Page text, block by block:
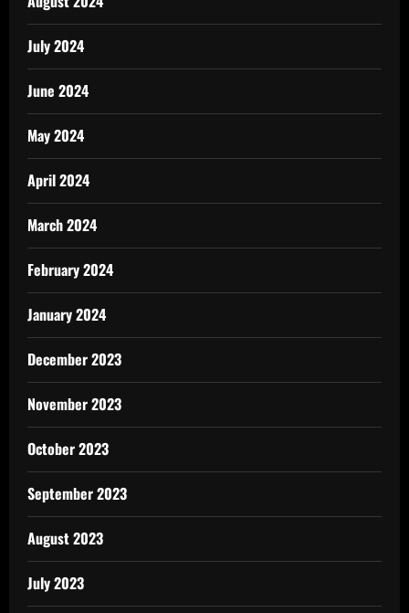
July 2024
June 2024
May 2024
April 2024
March 2024
February 2024
January 2024
December 2023
November 2023
October 2023
September 2023
August 2023
July 2023